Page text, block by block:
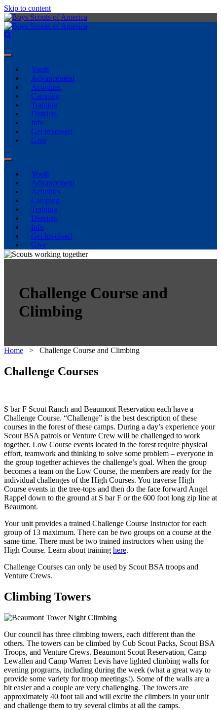
Skip to content
Youth
Advancement
Activities
Camping
Training
Districts
Info
Get Involved
Give
Youth
Advancement
Activities
Camping
Training
Districts
Info
Get Involved
Give
Challenge Course and
Climbing
Home > Challenge Course and Climbing
Challenge Courses
S bar F Scout Ranch and Beaumont Reservation each have a
Challenge Course. “Challenge” is the best description of these
courses in the forest of these camps. During a day’s experience your
Scout BSA patrols or Venture Crew will be challenged to work
together. Low Course events located in the forest require physical
effort, teamwork and thinking to solve some problem – everyone in
the group together achieves the challenge’s goal. When the group
becomes a team on the Low Course, the members are ready for the
individual challenges of the High Courses. You traverse High
Course events in the tree-tops and then do the face forward Angel
Rappel down to the ground at S bar F or the 600 foot long zip line at
Beaumont.
Your unit provides a trained Challenge Course Instructor for each
group of 13 maximum. There can be two groups on a course at the
same time. There must be two trained instructors when using the
High Course. Learn about training here.
Challenge Courses can only be used by Scout BSA troops and
Venture Crews.
Climbing Towers
Our council has three climbing towers, each different than the
others. The towers can be climbed by Cub Scout Packs, Scout BSA
Troops, and Venture Crews. Beaumont Scout Reservation, Camp
Lewallen and Camp Warren Levis have lighted climbing walls for
evening programs, including during the week (what a great way to
provide some variety for troop meetings!). Some of the walls are a
bit easier and a couple are very challenging. The towers are
approximately 40 foot tall and will excite the climbers in your unit
and challenge them to try several climbs at all the camps.